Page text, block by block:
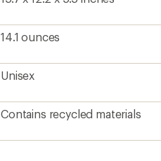
14.1 ounces
Unisex
Contains recycled materials